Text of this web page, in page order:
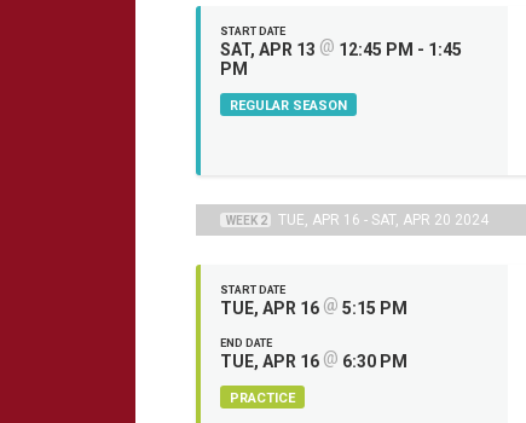
START DATE
SAT, APR 13 @ 12:45 PM - 1:45
PM
REGULAR SEASON
WEEK 2 TUE, APR 16 - SAT, APR 20 2024
START DATE
TUE, APR 16 @ 5:15 PM
END DATE
TUE, APR 16 @ 6:30 PM
PRACTICE